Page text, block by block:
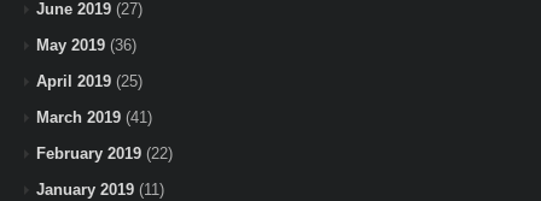
June 2019 (27)
May 2019 (36)
April 2019 (25)
March 2019 (41)
February 2019 (22)
January 2019 (11)